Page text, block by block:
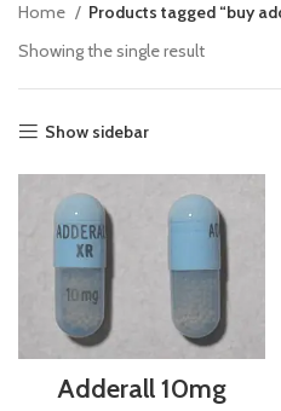
Home
Products tagged “buy
Showing the single result
Show sidebar
Adderall 10mg